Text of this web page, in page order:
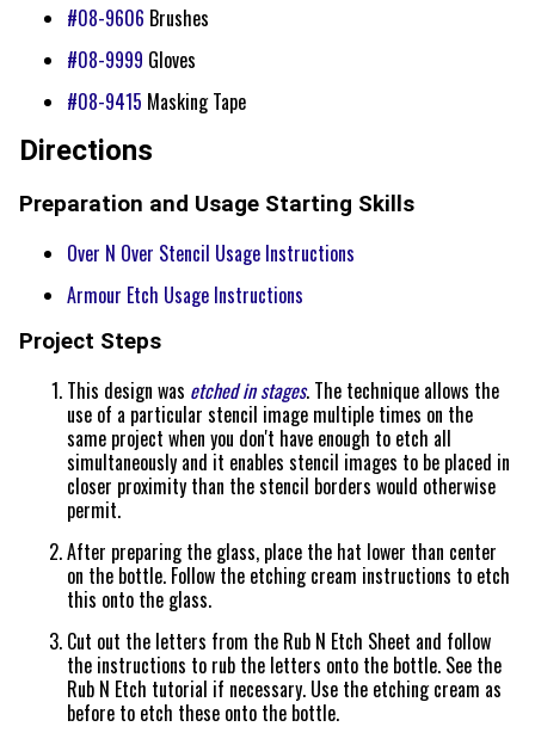
#08-9606 Brushes
#08-9999 Gloves
#08-9415 Masking Tape
Directions
Preparation and Usage Starting Skills
Over N Over Stencil Usage Instructions
Armour Etch Usage Instructions
Project Steps
This design was etched in stages. The technique allows the
use of a particular stencil image multiple times on the
same project when you don't have enough to etch all
simultaneously and it enables stencil images to be placed in
closer proximity than the stencil borders would otherwise
permit.
After preparing the glass, place the hat lower than center
on the bottle. Follow the etching cream instructions to etch
this onto the glass.
Cut out the letters from the Rub N Etch Sheet and follow
the instructions to rub the letters onto the bottle. See the
Rub N Etch tutorial if necessary. Use the etching cream as
before to etch these onto the bottle.